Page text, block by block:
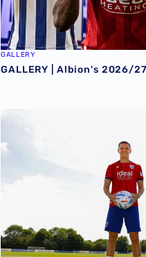
GALLERY
GALLERY | Albion's 2026/
GALLERY | Conor